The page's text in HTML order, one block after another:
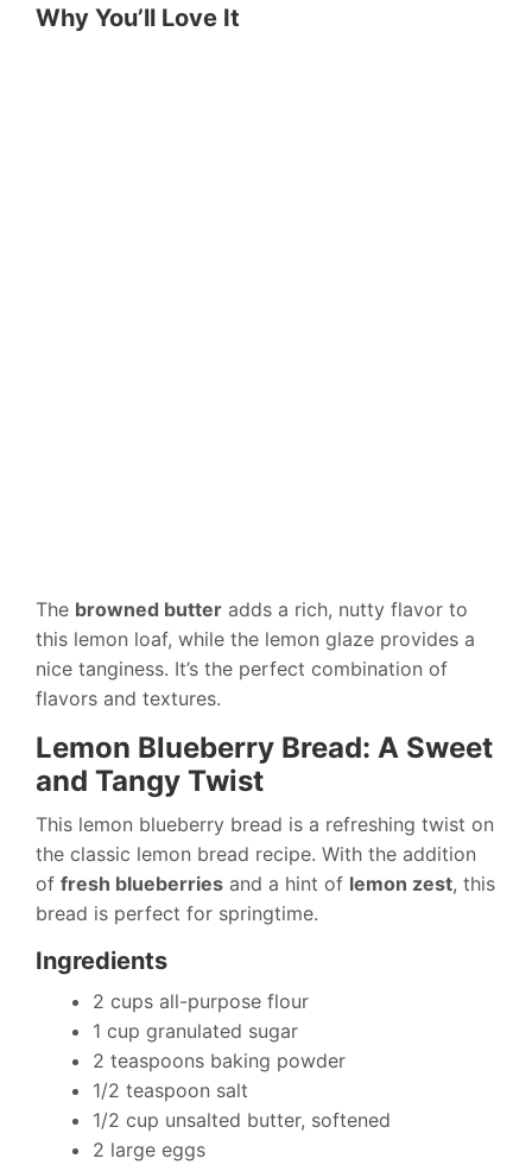
Why You’ll Love It
The browned butter adds a rich, nutty flavor to
this lemon loaf, while the lemon glaze provides a
nice tanginess. It’s the perfect combination of
flavors and textures.
Lemon Blueberry Bread: A Sweet
and Tangy Twist
This lemon blueberry bread is a refreshing twist on
the classic lemon bread recipe. With the addition
of fresh blueberries and a hint of lemon zest, this
bread is perfect for springtime.
Ingredients
2 cups all-purpose flour
1 cup granulated sugar
2 teaspoons baking powder
1/2 teaspoon salt
1/2 cup unsalted butter, softened
2 large eggs